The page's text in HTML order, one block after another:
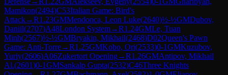
Mamikon(2494)C53Italian Game: Bird's
Attack→R1.23GMMendonca, Leon Luke(2640)½-½GMDubov,
Daniil(2707)A48London System→R1.24GMLe, Tuan
Minh(2567)½-½GMBryakin, Mikhail(2468)D02Queen's Pawn
Game: Anti-Torre→R1.25GMKobo, Ori(2533)0-1GMKuzubov,
Yuriy(2606)A06Zukertort Opening→R1.26GMAntipov, Mikhail
Al.(2601)0-1GMSankalp Gupta(2532)C46Three Knights